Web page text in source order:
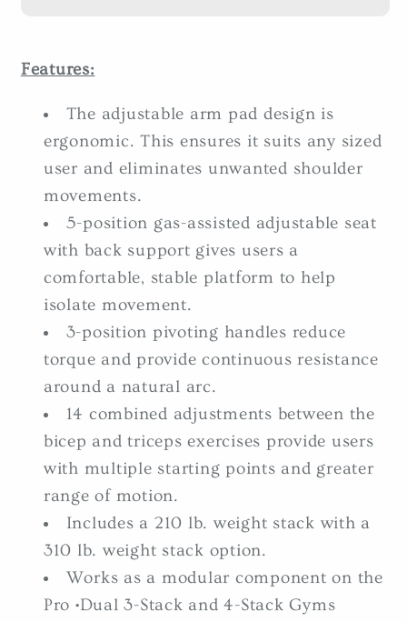
Features:
The adjustable arm pad design is
ergonomic. This ensures it suits any sized
user and eliminates unwanted shoulder
movements.
5-position gas-assisted adjustable seat
with back support gives users a
comfortable, stable platform to help
isolate movement.
3-position pivoting handles reduce
torque and provide continuous resistance
around a natural arc.
14 combined adjustments between the
bicep and triceps exercises provide users
with multiple starting points and greater
range of motion.
Includes a 210 lb. weight stack with a
310 lb. weight stack option.
Works as a modular component on the
Pro •Dual 3-Stack and 4-Stack Gyms